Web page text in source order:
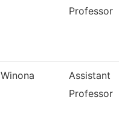
Professor
Winona
Assistant
Professor